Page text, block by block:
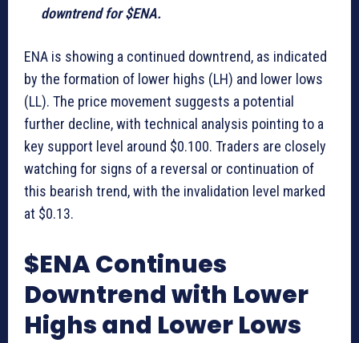
downtrend for $ENA.
ENA is showing a continued downtrend, as indicated
by the formation of lower highs (LH) and lower lows
(LL). The price movement suggests a potential
further decline, with technical analysis pointing to a
key support level around $0.100. Traders are closely
watching for signs of a reversal or continuation of
this bearish trend, with the invalidation level marked
at $0.13.
$ENA Continues
Downtrend with Lower
Highs and Lower Lows